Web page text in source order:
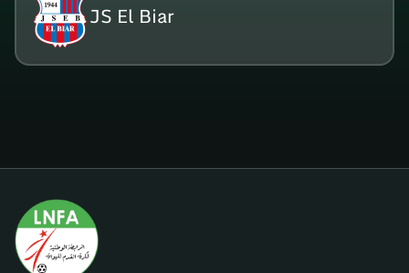
JS El Biar